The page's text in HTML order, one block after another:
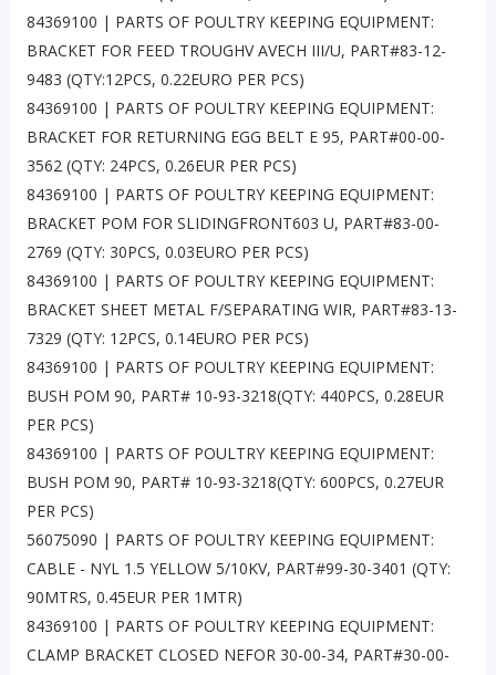
84369100 | PARTS OF POULTRY KEEPING EQUIPMENT:
BRACKET FOR FEED TROUGHV AVECH III/U, PART#83-12-
9483 (QTY:12PCS, 0.22EURO PER PCS)
84369100 | PARTS OF POULTRY KEEPING EQUIPMENT:
BRACKET FOR RETURNING EGG BELT E 95, PART#00-00-
3562 (QTY: 24PCS, 0.26EUR PER PCS)
84369100 | PARTS OF POULTRY KEEPING EQUIPMENT:
BRACKET POM FOR SLIDINGFRONT603 U, PART#83-00-
2769 (QTY: 30PCS, 0.03EURO PER PCS)
84369100 | PARTS OF POULTRY KEEPING EQUIPMENT:
BRACKET SHEET METAL F/SEPARATING WIR, PART#83-13-
7329 (QTY: 12PCS, 0.14EURO PER PCS)
84369100 | PARTS OF POULTRY KEEPING EQUIPMENT:
BUSH POM 90, PART# 10-93-3218(QTY: 440PCS, 0.28EUR
PER PCS)
84369100 | PARTS OF POULTRY KEEPING EQUIPMENT:
BUSH POM 90, PART# 10-93-3218(QTY: 600PCS, 0.27EUR
PER PCS)
56075090 | PARTS OF POULTRY KEEPING EQUIPMENT:
CABLE - NYL 1.5 YELLOW 5/10KV, PART#99-30-3401 (QTY:
90MTRS, 0.45EUR PER 1MTR)
84369100 | PARTS OF POULTRY KEEPING EQUIPMENT:
CLAMP BRACKET CLOSED NEFOR 30-00-34, PART#30-00-